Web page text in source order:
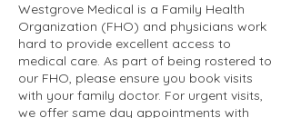
Westgrove Medical is a Family Health
Organization (FHO) and physicians work
hard to provide excellent access to
medical care. As part of being rostered to
our FHO, please ensure you book visits
with your family doctor. For urgent visits,
we offer same day appointments with